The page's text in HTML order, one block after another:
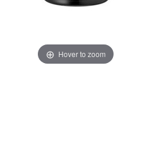
Hover to zoom